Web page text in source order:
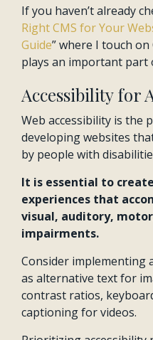
If you haven’t already
Right CMS for Your
Guide” where I touch
plays an important part
Accessibility for
Web accessibility is the
developing websites
by people with
It is essential to
experiences that
visual, auditory,
impairments.
Consider implementing
as alternative text for
contrast ratios,
captioning for videos.